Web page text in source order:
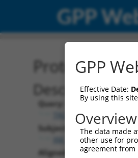
GPP
Protein
Description
Query:
TRCN0000479685
Subject:
XM_011529004.1
Aligned Length:
GPP
Effective Date:
By using this
The data made
other use for
agreement from